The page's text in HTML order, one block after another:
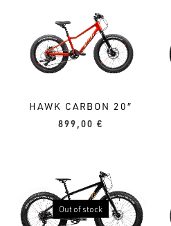
HAWK CARBON 20″
899,00 €
Out of stock